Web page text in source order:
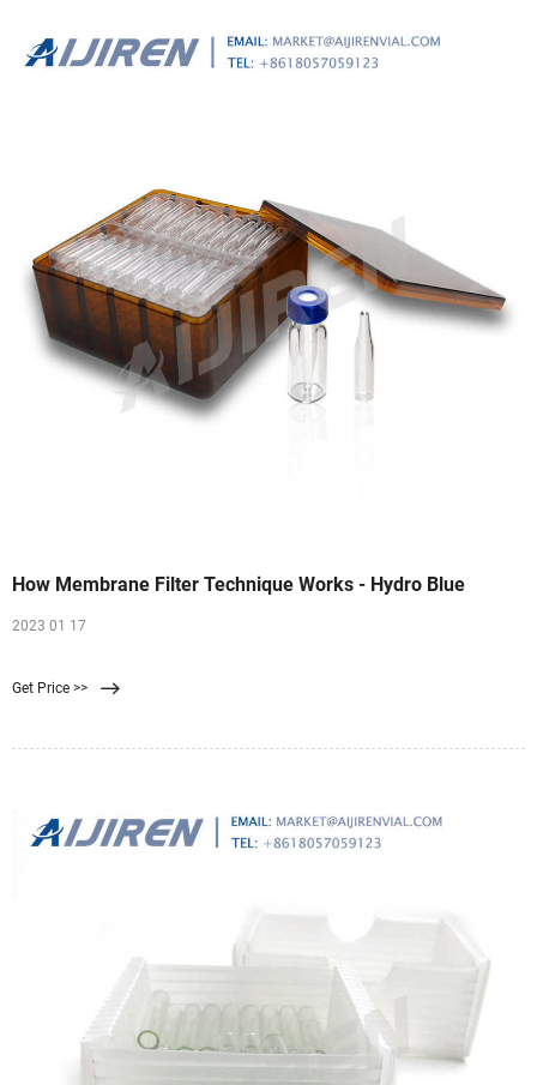
How Membrane Filter Technique Works - Hydro Blue
2023 01 17
Get Price >>